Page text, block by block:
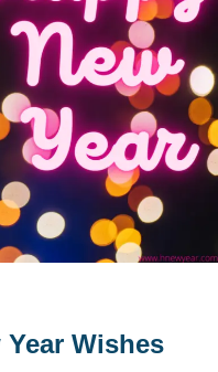
Year Wishes